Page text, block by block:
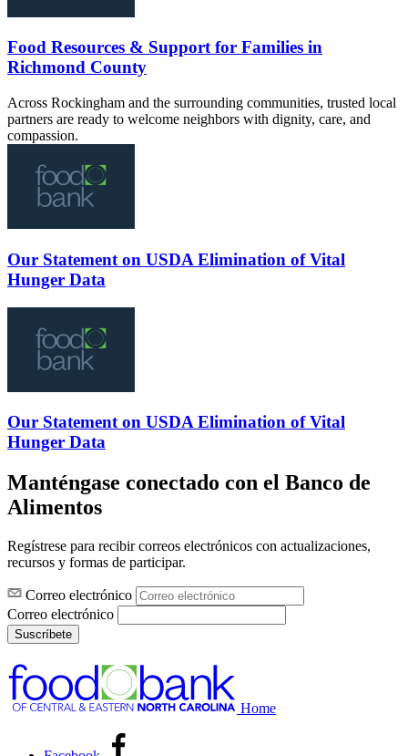
Food Resources & Support for Families in
Richmond County
Across Rockingham and the surrounding communities, trusted local
partners are ready to welcome neighbors with dignity, care, and
compassion.
Our Statement on USDA Elimination of Vital
Hunger Data
Our Statement on USDA Elimination of Vital
Hunger Data
Manténgase conectado con el Banco de
Alimentos
Regístrese para recibir correos electrónicos con actualizaciones,
recursos y formas de participar.
Correo electrónico
Correo electrónico
Suscríbete
Home